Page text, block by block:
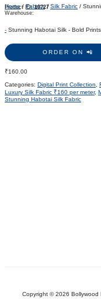
Home/Fabrics/Silk Fabric /
Product ID:10727
Warehouse:
- Stunning Habotai Silk - Bold
ORDER ON 📲
₹160.00
Categories: Digital Print Collection
Luxury Silk Fabric ₹160 per meter,
Stunning Habotai Silk Fabric
Copyright © 2026 Bollywood